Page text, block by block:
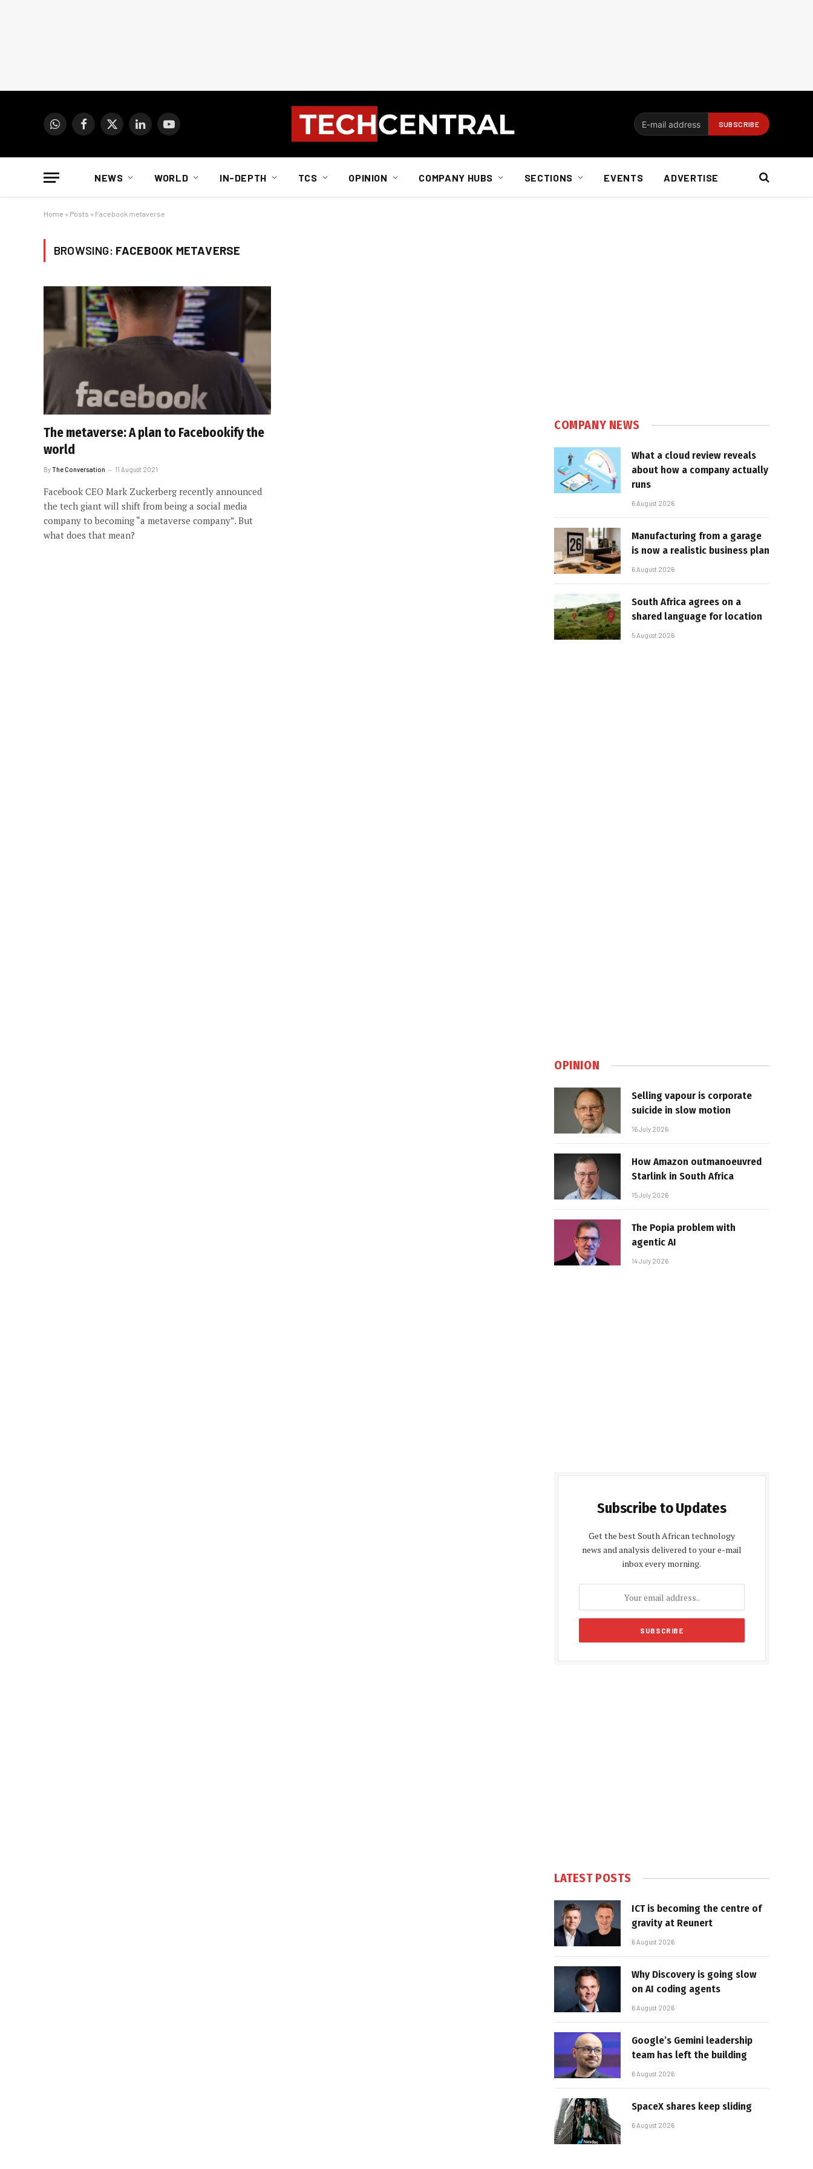
WhatsAppFacebook
X
LinkedInYouTube
NEWS WORLD IN-DEPTH TCS OPINION COMPANY HUBS SECTIONS EVENTS ADVERTISE
Home » Posts » Facebook metaverse
BROWSING: FACEBOOK METAVERSE
The metaverse: A plan to Facebookify the
world
ByThe Conversation 11 August 2021
Facebook CEO Mark Zuckerberg recently announced
the tech giant will shift from being a social media
company to becoming “a metaverse company”. But
what does that mean?
COMPANY NEWS
What a cloud review reveals
about how a company actually
runs
6 August 2026
Manufacturing from a garage
is now a realistic business plan
6 August 2026
South Africa agrees on a
shared language for location
5 August 2026
OPINION
Selling vapour is corporate
suicide in slow motion
16 July 2026
How Amazon outmanoeuvred
Starlink in South Africa
15 July 2026
The Popia problem with
agentic AI
14 July 2026
Subscribe to Updates
Get the best South African technology
news and analysis delivered to your e-mail
inbox every morning.
LATEST POSTS
ICT is becoming the centre of
gravity at Reunert
6 August 2026
Why Discovery is going slow
on AI coding agents
6 August 2026
Google’s Gemini leadership
team has left the building
6 August 2026
SpaceX shares keep sliding
6 August 2026